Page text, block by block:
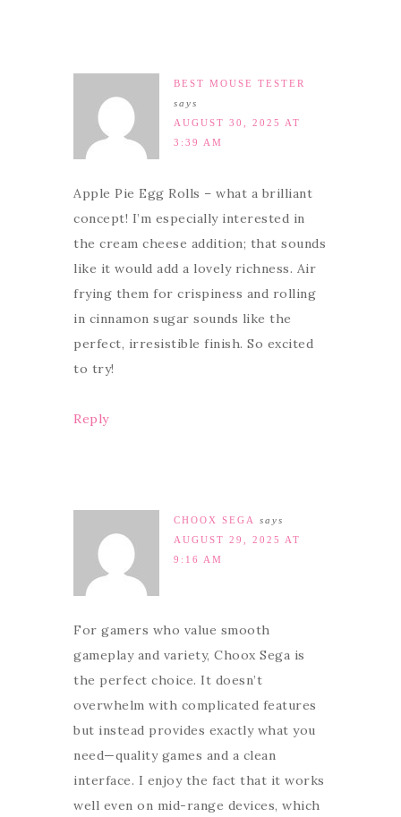
BEST MOUSE TESTER
says
AUGUST 30, 2025 AT
3:39 AM
Apple Pie Egg Rolls – what a brilliant
concept! I’m especially interested in
the cream cheese addition; that sounds
like it would add a lovely richness. Air
frying them for crispiness and rolling
in cinnamon sugar sounds like the
perfect, irresistible finish. So excited
to try!
Reply
CHOOX SEGA
says
AUGUST 29, 2025 AT
9:16 AM
For gamers who value smooth
gameplay and variety, Choox Sega is
the perfect choice. It doesn’t
overwhelm with complicated features
but instead provides exactly what you
need—quality games and a clean
interface. I enjoy the fact that it works
well even on mid-range devices, which